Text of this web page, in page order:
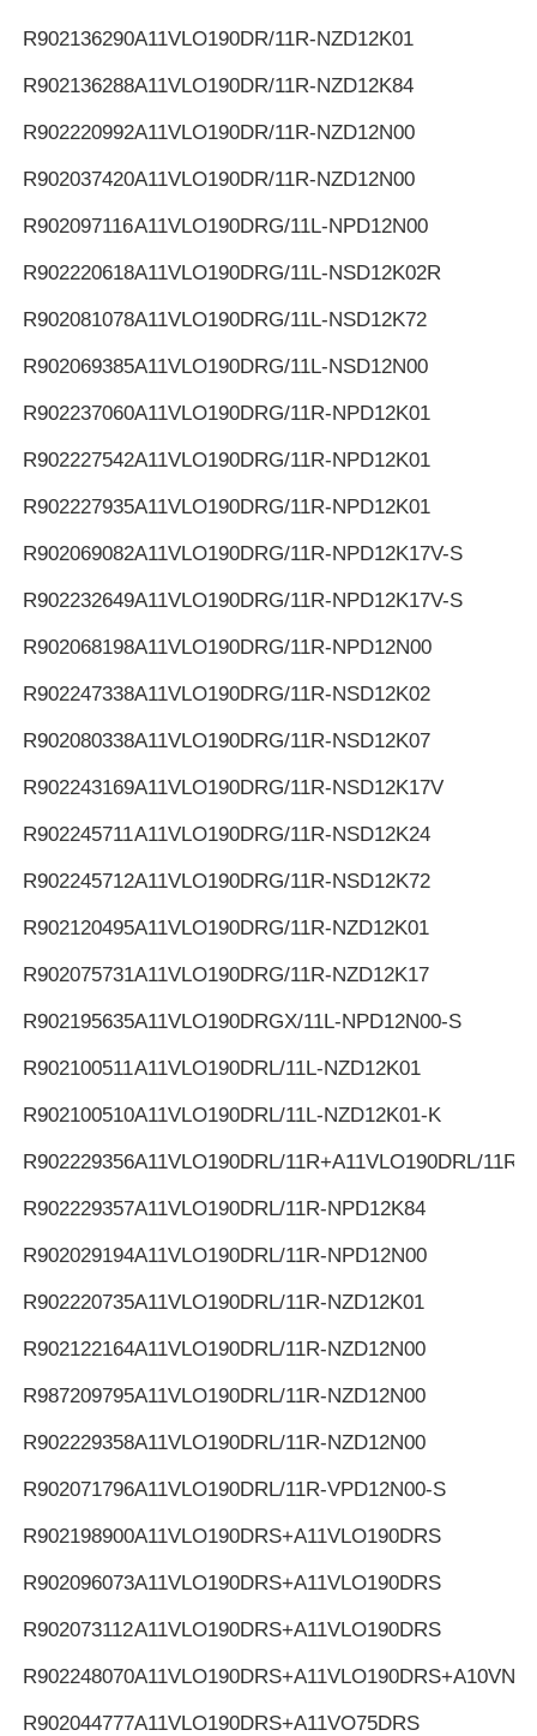
R902136290A11VLO190DR/11R-NZD12K01
R902136288A11VLO190DR/11R-NZD12K84
R902220992A11VLO190DR/11R-NZD12N00
R902037420A11VLO190DR/11R-NZD12N00
R902097116A11VLO190DRG/11L-NPD12N00
R902220618A11VLO190DRG/11L-NSD12K02R
R902081078A11VLO190DRG/11L-NSD12K72
R902069385A11VLO190DRG/11L-NSD12N00
R902237060A11VLO190DRG/11R-NPD12K01
R902227542A11VLO190DRG/11R-NPD12K01
R902227935A11VLO190DRG/11R-NPD12K01
R902069082A11VLO190DRG/11R-NPD12K17V-S
R902232649A11VLO190DRG/11R-NPD12K17V-S
R902068198A11VLO190DRG/11R-NPD12N00
R902247338A11VLO190DRG/11R-NSD12K02
R902080338A11VLO190DRG/11R-NSD12K07
R902243169A11VLO190DRG/11R-NSD12K17V
R902245711A11VLO190DRG/11R-NSD12K24
R902245712A11VLO190DRG/11R-NSD12K72
R902120495A11VLO190DRG/11R-NZD12K01
R902075731A11VLO190DRG/11R-NZD12K17
R902195635A11VLO190DRGX/11L-NPD12N00-S
R902100511A11VLO190DRL/11L-NZD12K01
R902100510A11VLO190DRL/11L-NZD12K01-K
R902229356A11VLO190DRL/11R+A11VLO190DRL/11R
R902229357A11VLO190DRL/11R-NPD12K84
R902029194A11VLO190DRL/11R-NPD12N00
R902220735A11VLO190DRL/11R-NZD12K01
R902122164A11VLO190DRL/11R-NZD12N00
R987209795A11VLO190DRL/11R-NZD12N00
R902229358A11VLO190DRL/11R-NZD12N00
R902071796A11VLO190DRL/11R-VPD12N00-S
R902198900A11VLO190DRS+A11VLO190DRS
R902096073A11VLO190DRS+A11VLO190DRS
R902073112A11VLO190DRS+A11VLO190DRS
R902248070
R902044777A11VLO190DRS+A11VO75DRS